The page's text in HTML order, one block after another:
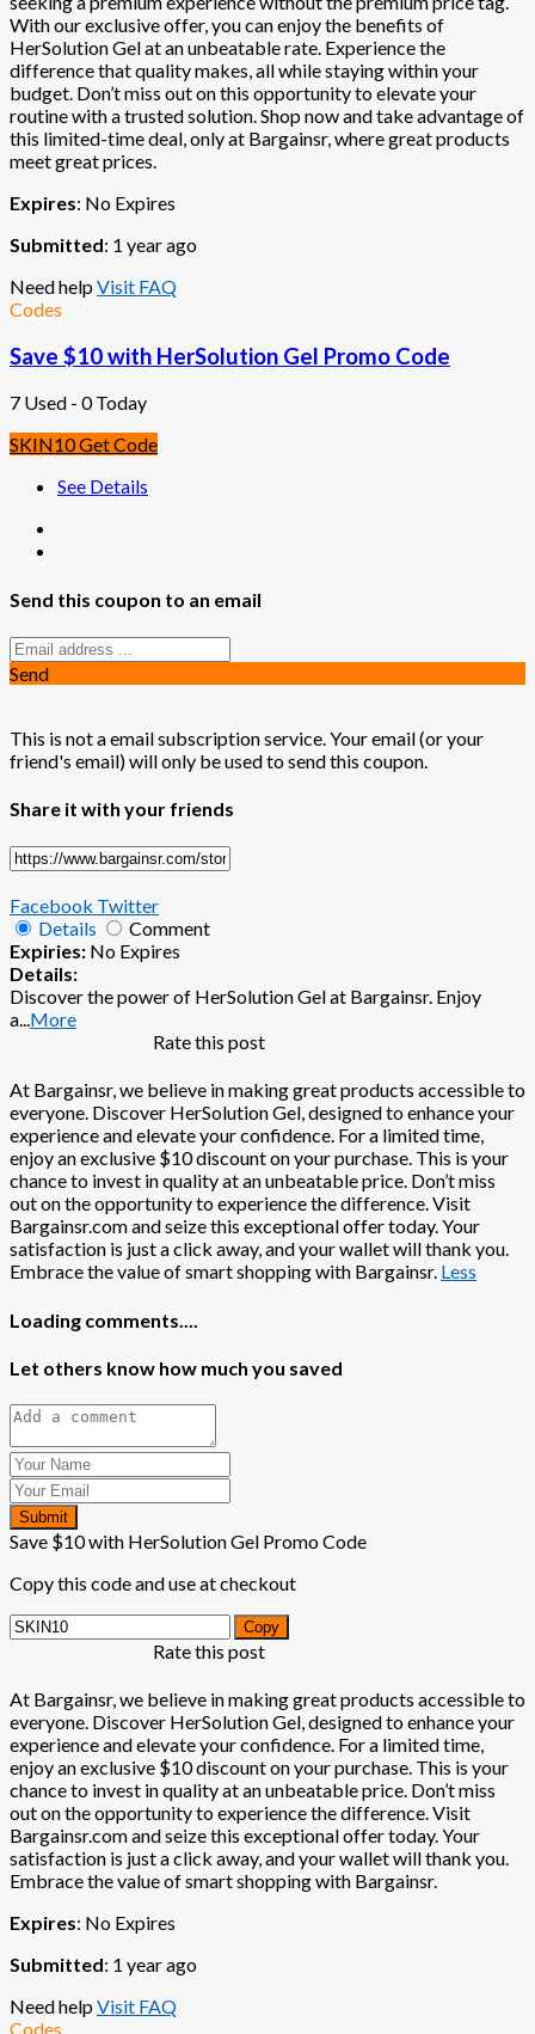
With our exclusive offer, you can enjoy the benefits of
HerSolution Gel at an unbeatable rate. Experience the
difference that quality makes, all while staying within your
budget. Don’t miss out on this opportunity to elevate your
routine with a trusted solution. Shop now and take advantage of
this limited-time deal, only at Bargainsr, where great products
meet great prices.
Expires: No Expires
Submitted: 1 year ago
Need helpVisit FAQ
Codes
Save $10 with HerSolution Gel Promo Code
7 Used - 0 Today
SKIN10Get Code
See Details
Send this coupon to an email
Send
This is not a email subscription service. Your email (or your
friend's email) will only be used to send this coupon.
Share it with your friends
Facebook Twitter
Details
Comment
Expiries: No Expires
Details:
Discover the power of HerSolution Gel at Bargainsr. Enjoy
a...More
Rate this post
At Bargainsr, we believe in making great products accessible to
everyone. Discover HerSolution Gel, designed to enhance your
experience and elevate your confidence. For a limited time,
enjoy an exclusive $10 discount on your purchase. This is your
chance to invest in quality at an unbeatable price. Don’t miss
out on the opportunity to experience the difference. Visit
Bargainsr.com and seize this exceptional offer today. Your
satisfaction is just a click away, and your wallet will thank you.
Embrace the value of smart shopping with Bargainsr. Less
Loading comments....
Let others know how much you saved
Submit
Save $10 with HerSolution Gel Promo Code
Copy this code and use at checkout
Copy
Rate this post
At Bargainsr, we believe in making great products accessible to
everyone. Discover HerSolution Gel, designed to enhance your
experience and elevate your confidence. For a limited time,
enjoy an exclusive $10 discount on your purchase. This is your
chance to invest in quality at an unbeatable price. Don’t miss
out on the opportunity to experience the difference. Visit
Bargainsr.com and seize this exceptional offer today. Your
satisfaction is just a click away, and your wallet will thank you.
Embrace the value of smart shopping with Bargainsr.
Expires: No Expires
Submitted: 1 year ago
Need helpVisit FAQ
Codes